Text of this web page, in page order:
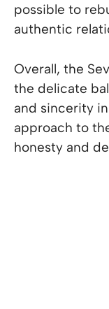
possible to
authentic
Overall, the
the delicate
and sincerity
approach to
honesty and